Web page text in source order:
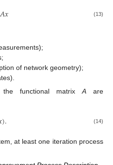
𝐴𝑥 (13)
of network geometry);
the functional matrixA are
). (14)
at least one iteration process